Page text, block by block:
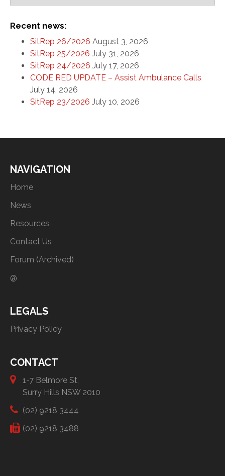
Recent news:
SitRep 26/2026 August 3, 2026
SitRep 25/2026 July 31, 2026
SitRep 24/2026 July 17, 2026
CODE RED UPDATE – Assist Ambulance Calls
July 14, 2026
SitRep 23/2026 July 10, 2026
NAVIGATION
Home
News
Resources
Contact Us
Forum (Archived)
@
LEGALS
Privacy Policy
CONTACT
1-7 Belmore St,
Surry Hills NSW 2010
(02) 9218 3444
(02) 9218 3488